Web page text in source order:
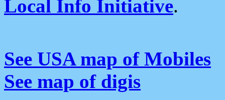
Local Info Initiative.
See USA map of Mobiles
See map of digis